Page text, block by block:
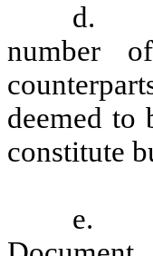
d.
number
deemed to
constitute
e.